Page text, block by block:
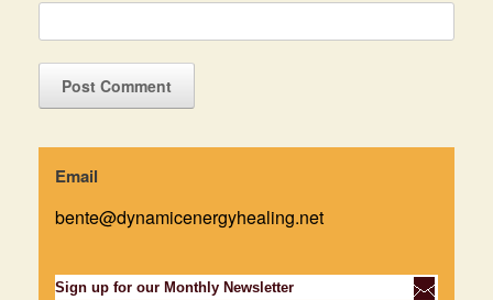
Email
bente@dynamicenergyhealing.net
Sign up for our Monthly Newsletter